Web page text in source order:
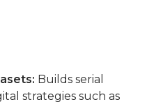
Builds serial
strategies such as